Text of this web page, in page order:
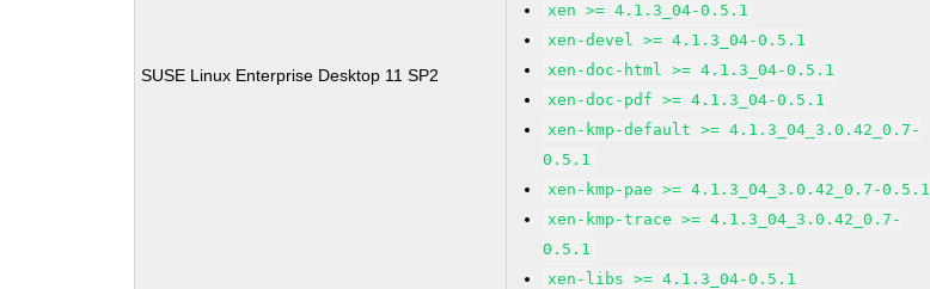
SUSE Linux Enterprise Desktop 11 SP2
xen >= 4.1.3_04-0.5.1
xen-devel >= 4.1.3_04-0.5.1
xen-doc-html >= 4.1.3_04-0.5.1
xen-doc-pdf >= 4.1.3_04-0.5.1
xen-kmp-default >= 4.1.3_04_3.0.42_0.7-
0.5.1
xen-kmp-pae >= 4.1.3_04_3.0.42_0.7-0.5.1
xen-kmp-trace >= 4.1.3_04_3.0.42_0.7-
0.5.1
xen-libs >= 4.1.3_04-0.5.1